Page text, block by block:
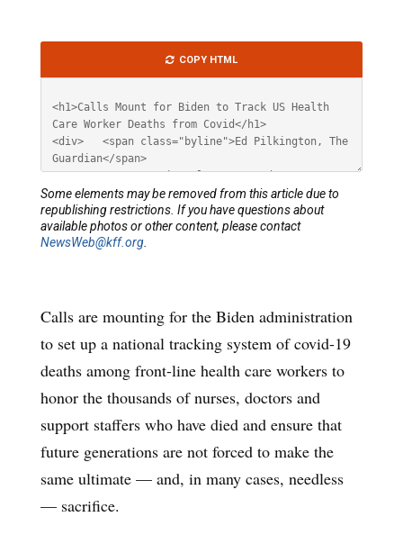
Calls are mounting for the Biden administration
to set up a national tracking system of covid-19
deaths among front-line health care workers to
honor the thousands of nurses, doctors and
support staffers who have died and ensure that
future generations are not forced to make the
same ultimate — and, in many cases, needless
— sacrifice.
HTML
COPY HTML
Some elements may be removed from this article due to
republishing restrictions. If you have questions about
available photos or other content, please contact
NewsWeb@kff.org.